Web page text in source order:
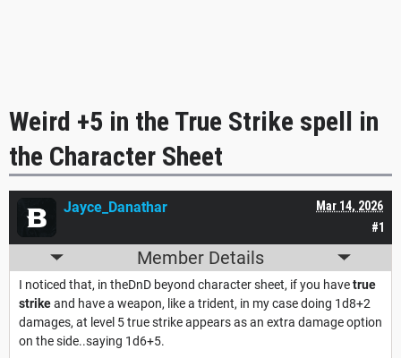
Weird +5 in the True Strike spell in
the Character Sheet
#1
Mar 14, 2026
Jayce_Danathar
Member Details
I noticed that, in theDnD beyond character sheet, if you havetrue
strikeand have a weapon, like a trident, in my case doing 1d8+2
damages, at level 5 true strike appears as an extra damage option
on the side..saying 1d6+5.